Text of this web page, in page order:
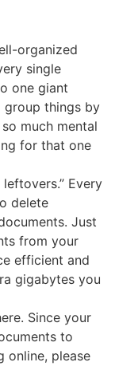
organized
single
one giant
group things by
much mental
for that one
Every
delete
Just
from your
efficient and
gigabytes you
Since your
to
online, please